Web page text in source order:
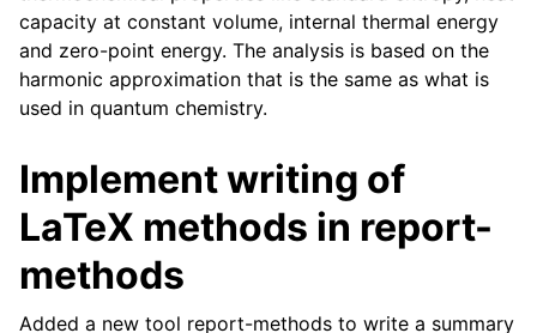
capacity at constant volume, internal thermal energy
and zero-point energy. The analysis is based on the
harmonic approximation that is the same as what is
used in quantum chemistry.
Implement writing of
LaTeX methods in report-
methods
Added a new tool report-methods to write a summary